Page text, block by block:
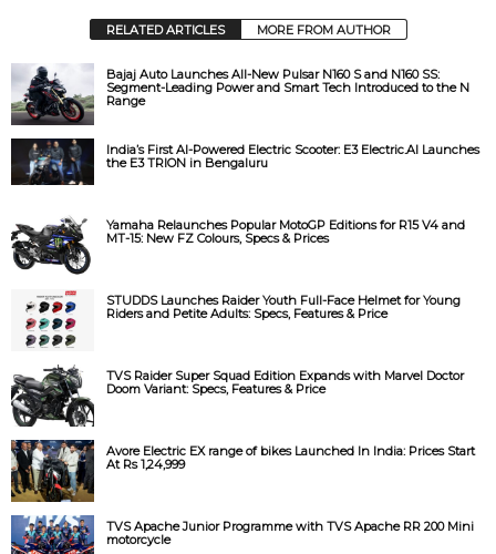
RELATED ARTICLES MORE FROM AUTHOR
Bajaj Auto Launches All-New Pulsar N160 S and N160 SS:
Segment-Leading Power and Smart Tech Introduced to the N
Range
India’s First AI-Powered Electric Scooter: E3 Electric.AI Launches
the E3 TRION in Bengaluru
Yamaha Relaunches Popular MotoGP Editions for R15 V4 and
MT-15: New FZ Colours, Specs & Prices
STUDDS Launches Raider Youth Full-Face Helmet for Young
Riders and Petite Adults: Specs, Features & Price
TVS Raider Super Squad Edition Expands with Marvel Doctor
Doom Variant: Specs, Features & Price
Avore Electric EX range of bikes Launched In India: Prices Start
At Rs 1,24,999
TVS Apache Junior Programme with TVS Apache RR 200 Mini
motorcycle